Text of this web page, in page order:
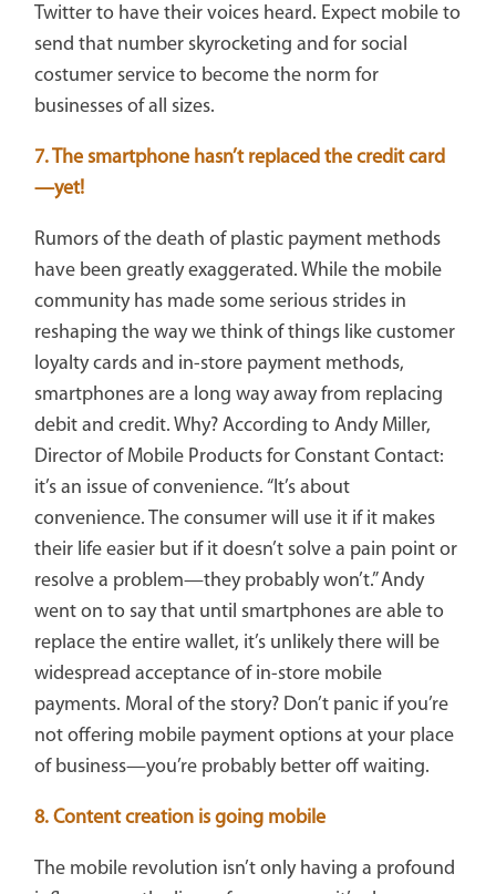
Twitter to have their voices heard. Expect mobile to
send that number skyrocketing and for social
costumer service to become the norm for
businesses of all sizes.
7. The smartphone hasn’t replaced the credit card
—yet!
Rumors of the death of plastic payment methods
have been greatly exaggerated. While the mobile
community has made some serious strides in
reshaping the way we think of things like customer
loyalty cards and in-store payment methods,
smartphones are a long way away from replacing
debit and credit. Why? According to Andy Miller,
Director of Mobile Products for Constant Contact:
it’s an issue of convenience. “It’s about
convenience. The consumer will use it if it makes
their life easier but if it doesn’t solve a pain point or
resolve a problem—they probably won’t.” Andy
went on to say that until smartphones are able to
replace the entire wallet, it’s unlikely there will be
widespread acceptance of in-store mobile
payments. Moral of the story? Don’t panic if you’re
not offering mobile payment options at your place
of business—you’re probably better off waiting.
8. Content creation is going mobile
The mobile revolution isn’t only having a profound